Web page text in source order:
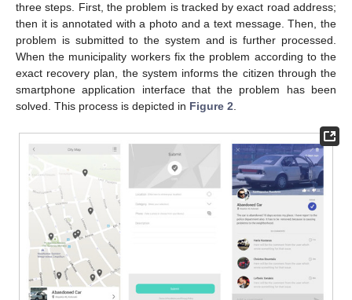
three steps. First, the problem is tracked by exact road address;
then it is annotated with a photo and a text message. Then, the
problem is submitted to the system and is further processed.
When the municipality workers fix the problem according to the
exact recovery plan, the system informs the citizen through the
smartphone application interface that the problem has been
solved. This process is depicted in Figure 2.